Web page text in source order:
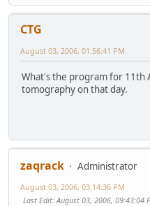
CTG
August 03, 2006, 01:56:41 PM
What's the program for 11th
tomography on that day.
zaqrack
Administrator
August 03, 2006, 03:14:36 PM
Last Edit: August 03, 2006, 09:43:04